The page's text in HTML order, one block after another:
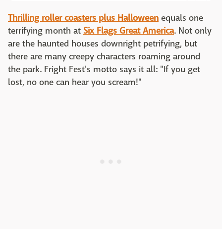
Thrilling roller coasters plus Halloween equals one
terrifying month at Six Flags Great America. Not only
are the haunted houses downright petrifying, but
there are many creepy characters roaming around
the park. Fright Fest's motto says it all: "If you get
lost, no one can hear you scream!"